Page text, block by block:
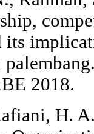
2018.
H.